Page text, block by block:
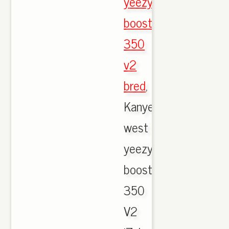
boost
350
v2
bred,
Kanye
west
yeezy
boost
350
V2